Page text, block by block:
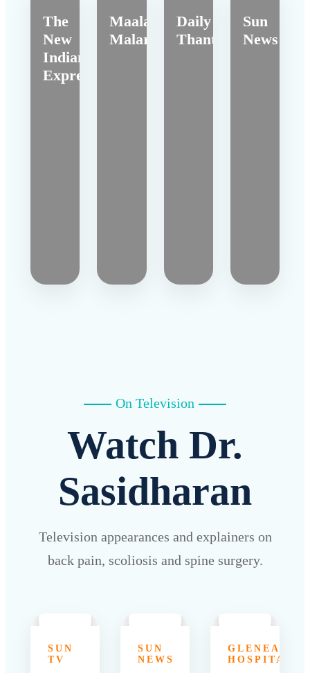
The
New
Indian
Express
Maalai
Malar
Daily
Thanthi
Sun
News
On Television
Watch Dr.
Sasidharan
Television appearances and explainers on
back pain, scoliosis and spine surgery.
SUN
TV
SUN
NEWS
HOSPITALS